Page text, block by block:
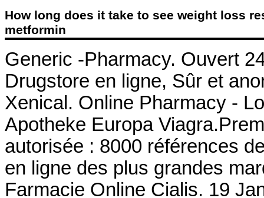
How long does it take to see weight loss
metformin
Generic -Pharmacy. Ouvert
Drugstore en ligne, Sûr et
Xenical. Online Pharmacy -
Apotheke Europa
autorisée : 8000 références
en ligne des plus grandes
Farmacie Online Cialis. 19